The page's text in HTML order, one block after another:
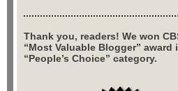
Thank you, readers! We won
“Most Valuable Blogger” award
“People’s Choice” category.